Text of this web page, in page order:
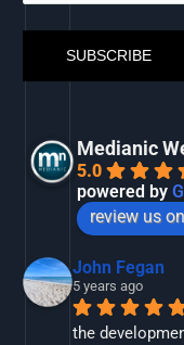
Medianic
5.0
powered byG
review us on
John Fegan
5 years ago
the